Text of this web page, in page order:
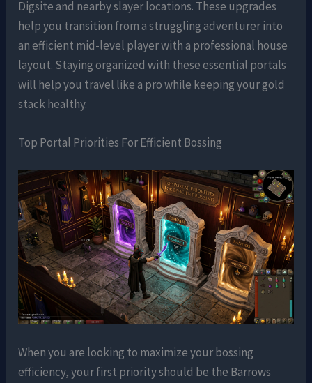
Digsite and nearby slayer locations. These upgrades
help you transition from a struggling adventurer into
an efficient mid-level player with a professional house
layout. Staying organized with these essential portals
will help you travel like a pro while keeping your gold
stack healthy.
Top Portal Priorities For Efficient Bossing
When you are looking to maximize your bossing
efficiency, your first priority should be the Barrows